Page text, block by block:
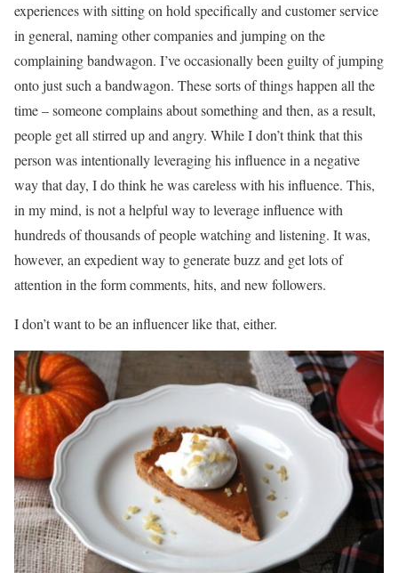
experiences with sitting on hold specifically and customer service
in general, naming other companies and jumping on the
complaining bandwagon. I’ve occasionally been guilty of jumping
onto just such a bandwagon. These sorts of things happen all the
time – someone complains about something and then, as a result,
people get all stirred up and angry. While I don’t think that this
person was intentionally leveraging his influence in a negative
way that day, I do think he was careless with his influence. This,
in my mind, is not a helpful way to leverage influence with
hundreds of thousands of people watching and listening. It was,
however, an expedient way to generate buzz and get lots of
attention in the form comments, hits, and new followers.
I don’t want to be an influencer like that, either.